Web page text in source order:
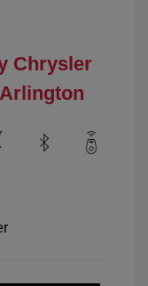
Chrysler